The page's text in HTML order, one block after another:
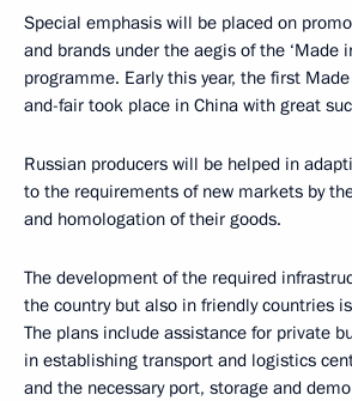
Special emphasis will be placed on
and brands under the aegis of the ‘Made
programme. Early this year, the first
and-fair took place in China with great
Russian producers will be helped in
to the requirements of new markets by
and homologation of their goods.
The development of the required
the country but also in friendly countries
The plans include assistance for private
in establishing transport and logistics
and the necessary port, storage and